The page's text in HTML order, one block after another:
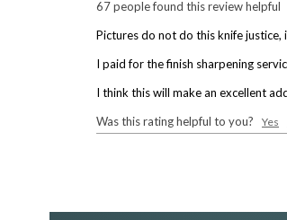
67 people found this review helpful
Pictures do not do this knife justice,
I paid for the finish sharpening
I think this will make an excellent
Was this rating helpful to you? Yes